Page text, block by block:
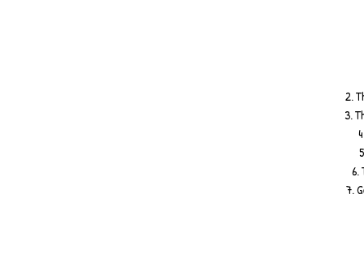
2.
3.
6.
7.